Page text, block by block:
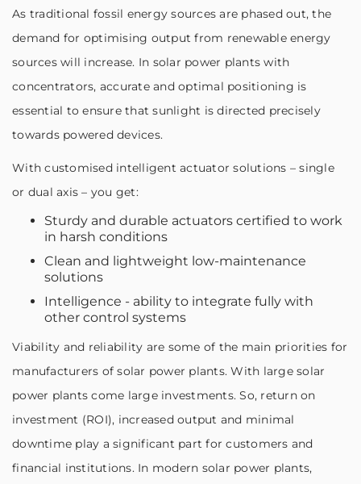
As traditional fossil energy sources are phased out, the
demand for optimising output from renewable energy
sources will increase. In solar power plants with
concentrators, accurate and optimal positioning is
essential to ensure that sunlight is directed precisely
towards powered devices.
With customised intelligent actuator solutions – single
or dual axis – you get:
Sturdy and durable actuators certified to work
in harsh conditions
Clean and lightweight low-maintenance
solutions
Intelligence - ability to integrate fully with
other control systems
Viability and reliability are some of the main priorities for
manufacturers of solar power plants. With large solar
power plants come large investments. So, return on
investment (ROI), increased output and minimal
downtime play a significant part for customers and
financial institutions. In modern solar power plants,